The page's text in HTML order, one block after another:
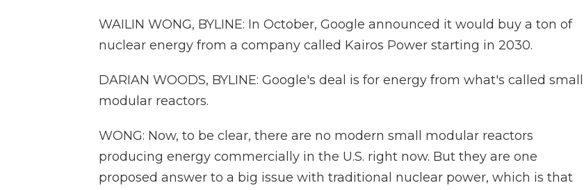
WAILIN WONG, BYLINE: In October, Google announced it would buy a ton of
nuclear energy from a company called Kairos Power starting in 2030.
DARIAN WOODS, BYLINE: Google's deal is for energy from what's called small
modular reactors.
WONG: Now, to be clear, there are no modern small modular reactors
producing energy commercially in the U.S. right now. But they are one
proposed answer to a big issue with traditional nuclear power, which is that